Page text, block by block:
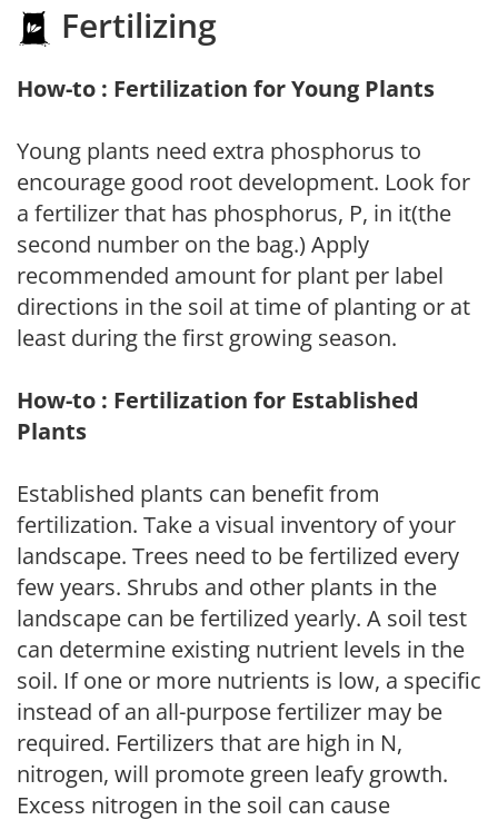
Fertilizing
How-to : Fertilization for Young Plants
Young plants need extra phosphorus to
encourage good root development. Look for
a fertilizer that has phosphorus, P, in it(the
second number on the bag.) Apply
recommended amount for plant per label
directions in the soil at time of planting or at
least during the first growing season.
How-to : Fertilization for Established
Plants
Established plants can benefit from
fertilization. Take a visual inventory of your
landscape. Trees need to be fertilized every
few years. Shrubs and other plants in the
landscape can be fertilized yearly. A soil test
can determine existing nutrient levels in the
soil. If one or more nutrients is low, a specific
instead of an all-purpose fertilizer may be
required. Fertilizers that are high in N,
nitrogen, will promote green leafy growth.
Excess nitrogen in the soil can cause